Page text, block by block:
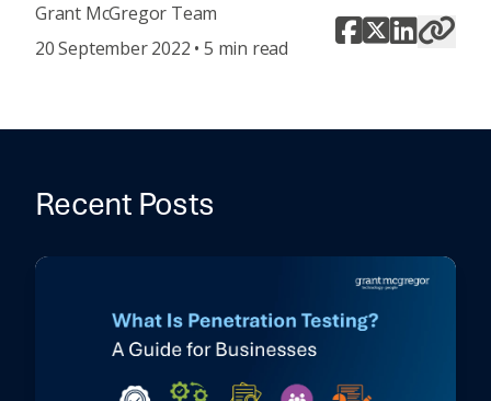
Grant McGregor Team
20 September 2022 • 5 min read
Recent Posts